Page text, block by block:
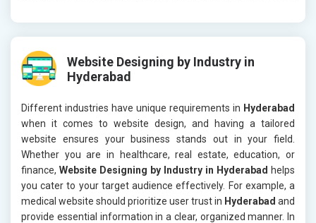
Website Designing by Industry in
Hyderabad
Different industries have unique requirements in Hyderabad
when it comes to website design, and having a tailored
website ensures your business stands out in your field.
Whether you are in healthcare, real estate, education, or
finance, Website Designing by Industry in Hyderabad helps
you cater to your target audience effectively. For example, a
medical website should prioritize user trust in Hyderabad and
provide essential information in a clear, organized manner. In